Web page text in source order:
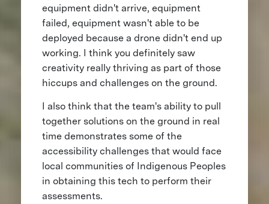
equipment didn't arrive, equipment
failed, equipment wasn't able to be
deployed because a drone didn't end up
working. I think you definitely saw
creativity really thriving as part of those
hiccups and challenges on the ground.
I also think that the team's ability to pull
together solutions on the ground in real
time demonstrates some of the
accessibility challenges that would face
local communities of Indigenous Peoples
in obtaining this tech to perform their
assessments.